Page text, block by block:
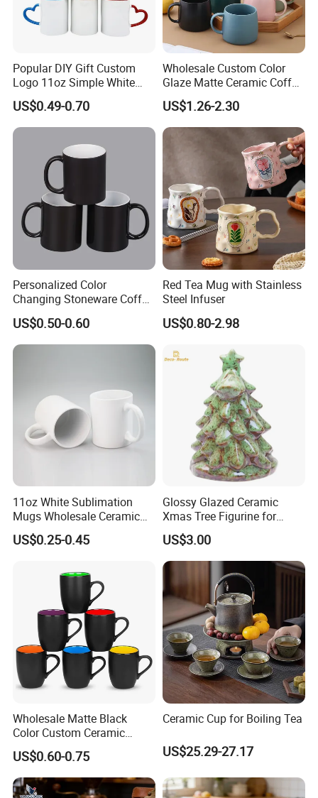
Popular DIY Gift Custom
Logo 11oz Simple White
Coffee Sublimation Mugs
Blank Ceramic Mug for
Sublimation Printing
US$0.49-0.70
Wholesale Custom Color
Glaze Matte Ceramic Coffee
Mug with Handle
US$1.26-2.30
Personalized Color
Changing Stoneware Coffee
Mug with Smooth Gloss
US$0.50-0.60
Red Tea Mug with Stainless
Steel Infuser
US$0.80-2.98
11oz White Sublimation
Mugs Wholesale Ceramic
Coffee Mug Blank Mug
US$0.25-0.45
Glossy Glazed Ceramic
Xmas Tree Figurine for
Home Craft
US$3.00
Wholesale Matte Black
Color Custom Ceramic
Coffee Mug
US$0.60-0.75
Ceramic Cup for Boiling Tea
US$25.29-27.17